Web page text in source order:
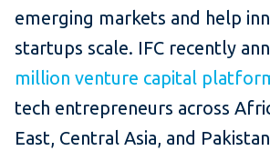
emerging markets and help
startups scale. IFC recently
million venture capital
tech entrepreneurs across
East, Central Asia, and